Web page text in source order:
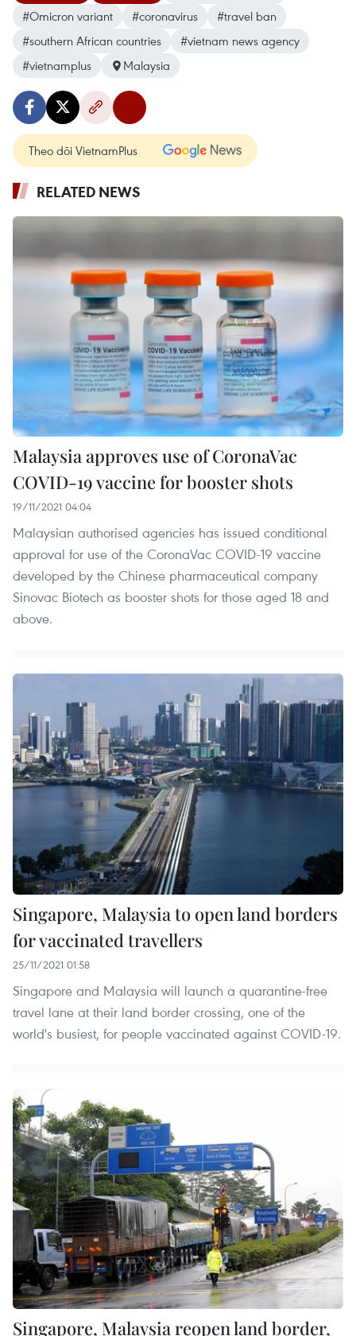
#Omicron variant
#coronavirus
#travel ban
#southern African countries
#vietnam news agency
#vietnamplus
Malaysia
Theo dõi VietnamPlus
RELATED NEWS
Malaysia approves use of CoronaVac
COVID-19 vaccine for booster shots
19/11/2021 04:04
Malaysian authorised agencies has issued conditional
approval for use of the CoronaVac COVID-19 vaccine
developed by the Chinese pharmaceutical company
Sinovac Biotech as booster shots for those aged 18 and
above.
Singapore, Malaysia to open land borders
for vaccinated travellers
25/11/2021 01:58
Singapore and Malaysia will launch a quarantine-free
travel lane at their land border crossing, one of the
world's busiest, for people vaccinated against COVID-19.
Singapore, Malaysia reopen land border,